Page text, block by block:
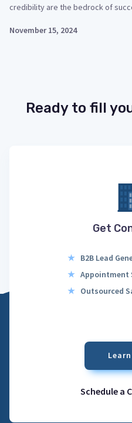
credibility are the bedrock of
November 15, 2024
Ready to fill
Get
★ B2B Lead
★ Appointment
★ Outsourced
Schedule a